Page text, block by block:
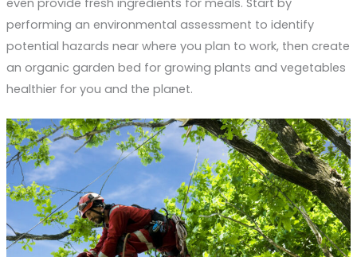
performing an environmental assessment to identify
potential hazards near where you plan to work, then create
an organic garden bed for growing plants and vegetables
healthier for you and the planet.